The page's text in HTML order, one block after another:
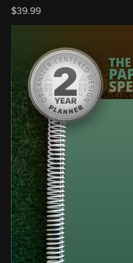
$39.99